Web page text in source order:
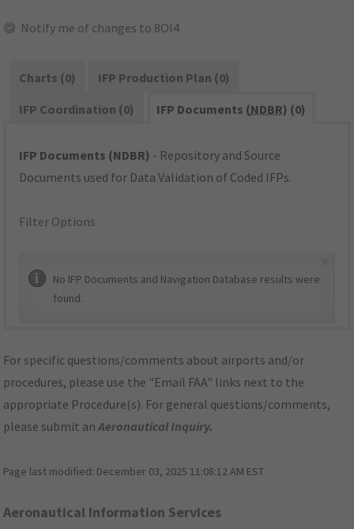
Notify me of changes to 8OI4
Charts (0)
IFP Production Plan (0)
IFP Coordination (0)
IFP Documents (NDBR) (0)
IFP Documents (NDBR) - Repository and Source
Documents used for Data Validation of Coded IFPs.
Filter Options
No IFP Documents and Navigation Database results were
found.
For specific questions/comments about airports and/or
procedures, please use the "Email FAA" links next to the
appropriate Procedure(s). For general questions/comments,
please submit anAeronautical Inquiry.
Page last modified: December 03, 2025 11:08:12 AM EST
Aeronautical Information Services